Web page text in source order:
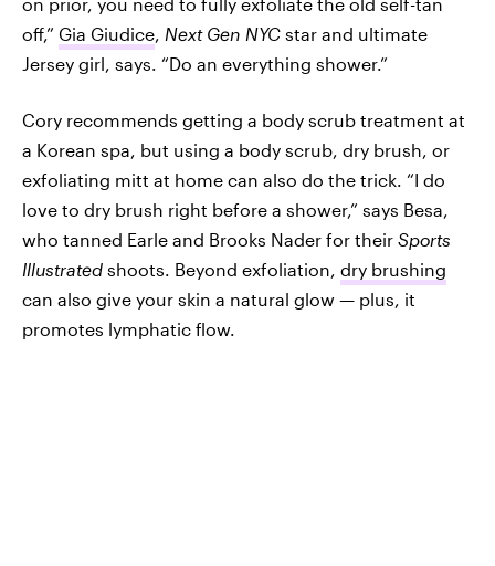
off,” Gia Giudice, Next Gen NYC star and ultimate
Jersey girl, says. “Do an everything shower.”
Cory recommends getting a body scrub treatment at
a Korean spa, but using a body scrub, dry brush, or
exfoliating mitt at home can also do the trick. “I do
love to dry brush right before a shower,” says Besa,
who tanned Earle and Brooks Nader for their Sports
Illustrated shoots. Beyond exfoliation, dry brushing
can also give your skin a natural glow — plus, it
promotes lymphatic flow.